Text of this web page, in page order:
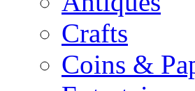
Crafts
Coins &